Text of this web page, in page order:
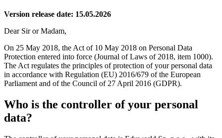
Version release date: 15.05.2026
Dear Sir or Madam,
On 25 May 2018, the Act of 10 May 2018 on Personal Data
Protection entered into force (Journal of Laws of 2018, item 1000).
The Act regulates the principles of protection of your personal data
in accordance with Regulation (EU) 2016/679 of the European
Parliament and of the Council of 27 April 2016 (GDPR).
Who is the controller of your personal
data?